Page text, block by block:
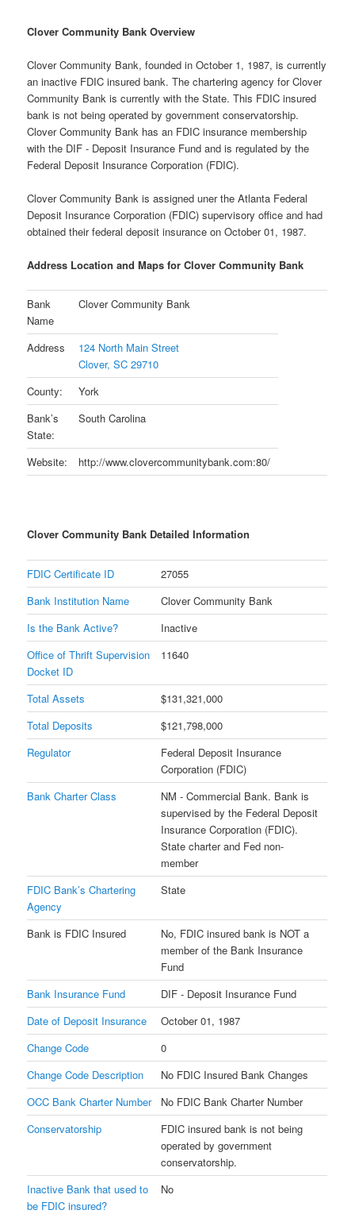
Clover Community Bank Overview
Clover Community Bank, founded in October 1, 1987, is currently
an inactive FDIC insured bank. The chartering agency for Clover
Community Bank is currently with the State. This FDIC insured
bank is not being operated by government conservatorship.
Clover Community Bank has an FDIC insurance membership
with the DIF - Deposit Insurance Fund and is regulated by the
Federal Deposit Insurance Corporation (FDIC).
Clover Community Bank is assigned uner the Atlanta Federal
Deposit Insurance Corporation (FDIC) supervisory office and had
obtained their federal deposit insurance on October 01, 1987.
Address Location and Maps for Clover Community Bank
Bank
Name
Clover Community Bank
Address
124 North Main Street
Clover, SC 29710
County:
York
Bank’s
State:
South Carolina
Website: http://www.clovercommunitybank.com:80/
Clover Community Bank Detailed Information
FDIC Certificate ID
27055
Bank Institution Name
Clover Community Bank
Is the Bank Active?
Inactive
Office of Thrift Supervision
Docket ID
11640
Total Assets
$131,321,000
Total Deposits
$121,798,000
Regulator
Federal Deposit Insurance
Corporation (FDIC)
Bank Charter Class
NM - Commercial Bank. Bank is
supervised by the Federal Deposit
Insurance Corporation (FDIC).
State charter and Fed non-
member
FDIC Bank’s Chartering
Agency
State
Bank is FDIC Insured
No, FDIC insured bank is NOT a
member of the Bank Insurance
Fund
Bank Insurance Fund
DIF - Deposit Insurance Fund
Date of Deposit Insurance
October 01, 1987
Change Code
0
Change Code Description
No FDIC Insured Bank Changes
OCC Bank Charter Number
No FDIC Bank Charter Number
Conservatorship
FDIC insured bank is not being
operated by government
conservatorship.
Inactive Bank that used to
be FDIC insured?
No